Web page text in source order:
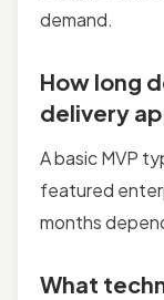
demand.
How long
delivery
A basic MVP
featured
months
What